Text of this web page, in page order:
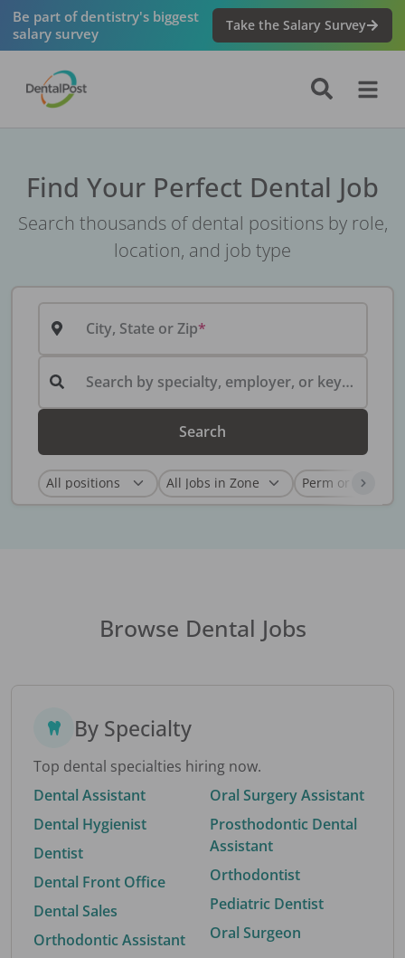
Be part of dentistry's biggest
salary survey
Take the Salary Survey
Find Your Perfect Dental Job
Search thousands of dental positions by role,
location, and job type
City, State or Zip
Search by specialty, employer, or keyword...
Search
Browse Dental Jobs
By Specialty
Top dental specialties hiring now.
Dental Assistant
Dental Hygienist
Dentist
Dental Front Office
Dental Sales
Orthodontic Assistant
Oral Surgery Assistant
Prosthodontic Dental
Assistant
Orthodontist
Pediatric Dentist
Oral Surgeon